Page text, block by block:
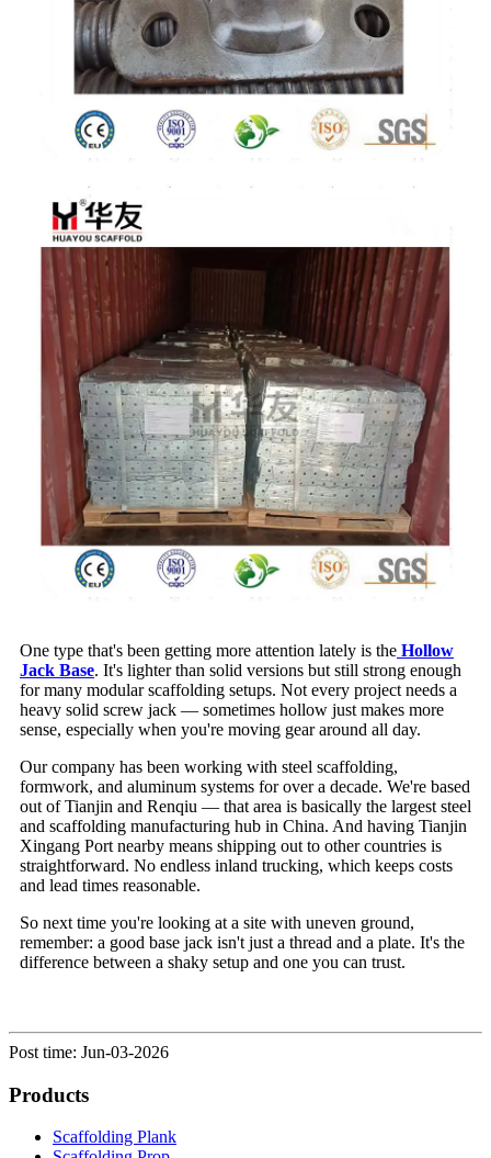
One type that's been getting more attention lately is the Hollow
Jack Base. It's lighter than solid versions but still strong enough
for many modular scaffolding setups. Not every project needs a
heavy solid screw jack — sometimes hollow just makes more
sense, especially when you're moving gear around all day.
Our company has been working with steel scaffolding,
formwork, and aluminum systems for over a decade. We're based
out of Tianjin and Renqiu — that area is basically the largest steel
and scaffolding manufacturing hub in China. And having Tianjin
Xingang Port nearby means shipping out to other countries is
straightforward. No endless inland trucking, which keeps costs
and lead times reasonable.
So next time you're looking at a site with uneven ground,
remember: a good base jack isn't just a thread and a plate. It's the
difference between a shaky setup and one you can trust.
Post time: Jun-03-2026
Products
Scaffolding Plank